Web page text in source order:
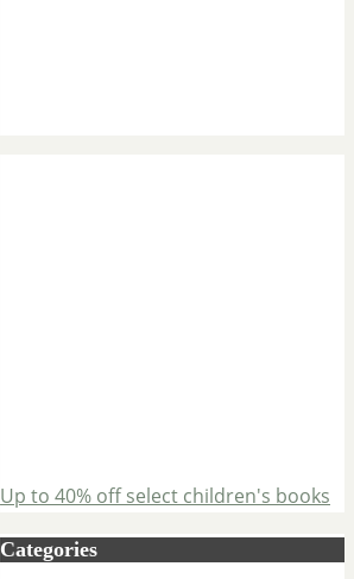
Up to 40% off select children's books
Categories